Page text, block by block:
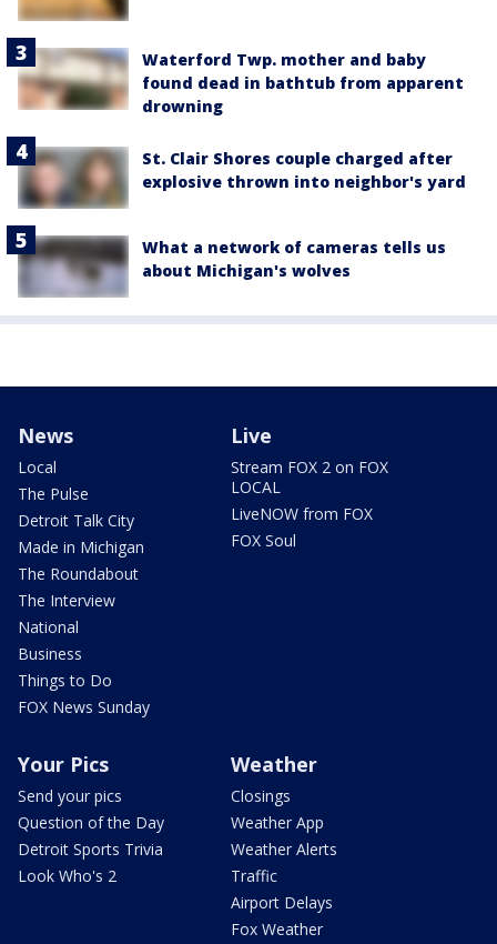
Waterford Twp. mother and baby
found dead in bathtub from apparent
drowning
St. Clair Shores couple charged after
explosive thrown into neighbor's yard
What a network of cameras tells us
about Michigan's wolves
News
Local
The Pulse
Detroit Talk City
Made in Michigan
The Roundabout
The Interview
National
Business
Things to Do
FOX News Sunday
Live
Stream FOX 2 on FOX
LOCAL
LiveNOW from FOX
FOX Soul
Your Pics
Send your pics
Question of the Day
Detroit Sports Trivia
Look Who's 2
Weather
Closings
Weather App
Weather Alerts
Traffic
Airport Delays
Fox Weather